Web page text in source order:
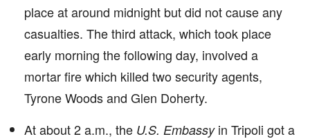
place at around midnight but did not cause any
casualties. The third attack, which took place
early morning the following day, involved a
mortar fire which killed two security agents,
Tyrone Woods and Glen Doherty.
At about 2 a.m., the U.S. Embassyin Tripoli got a